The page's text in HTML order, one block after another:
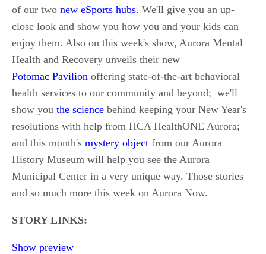
of our two new eSports hubs. We'll give you an up-
close look and show you how you and your kids can
enjoy them. Also on this week's show, Aurora Mental
Health and Recovery unveils their new
Potomac Pavilion offering state-of-the-art behavioral
health services to our community and beyond; we'll
show you the science behind keeping your New Year's
resolutions with help from HCA HealthONE Aurora;
and this month's mystery object from our Aurora
History Museum will help you see the Aurora
Municipal Center in a very unique way. Those stories
and so much more this week on Aurora Now.
STORY LINKS:
Show preview